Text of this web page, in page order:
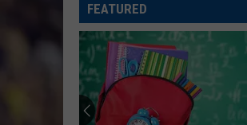
FEATURED